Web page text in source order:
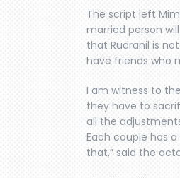
The script left
married person
that Rudranil is
have friends who
I am witness to
they have to
all the
Each couple has
that,” said the